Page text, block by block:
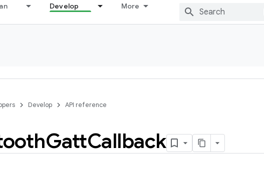
Develop More
Develop API reference
GattCallback